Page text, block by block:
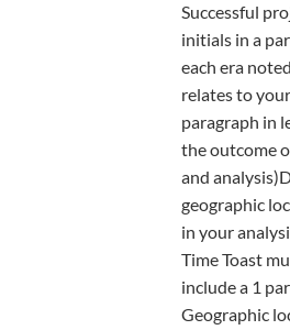
Successful
initials in a
each era
relates to
paragraph in
the outcome
and
geographic
in your
Time Toast
include a 1
Geographic